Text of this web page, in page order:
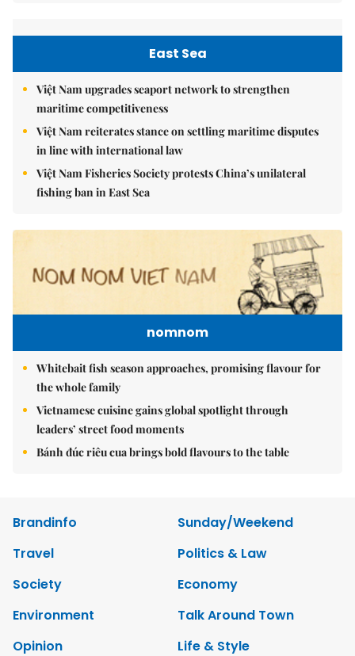
East Sea
Việt Nam upgrades seaport network to strengthen
maritime competitiveness
Việt Nam reiterates stance on settling maritime disputes
in line with international law
Việt Nam Fisheries Society protests China’s unilateral
fishing ban in East Sea
nomnom
Whitebait fish season approaches, promising flavour for
the whole family
Vietnamese cuisine gains global spotlight through
leaders’ street food moments
Bánh đúc riêu cua brings bold flavours to the table
Brandinfo
Sunday/Weekend
Travel
Politics & Law
Society
Economy
Environment
Talk Around Town
Opinion
Life & Style